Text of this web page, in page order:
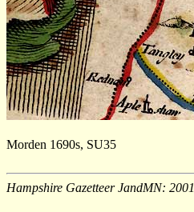
Morden 1690s, SU35
Hampshire Gazetteer JandMN: 2001